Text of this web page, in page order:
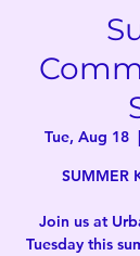
Tue, Aug 18
  |
SUMMER
Join us at
Tuesday this